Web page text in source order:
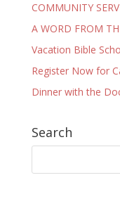
COMMUNITY
A WORD FROM
Vacation Bible
Register Now for
Dinner with the
Search